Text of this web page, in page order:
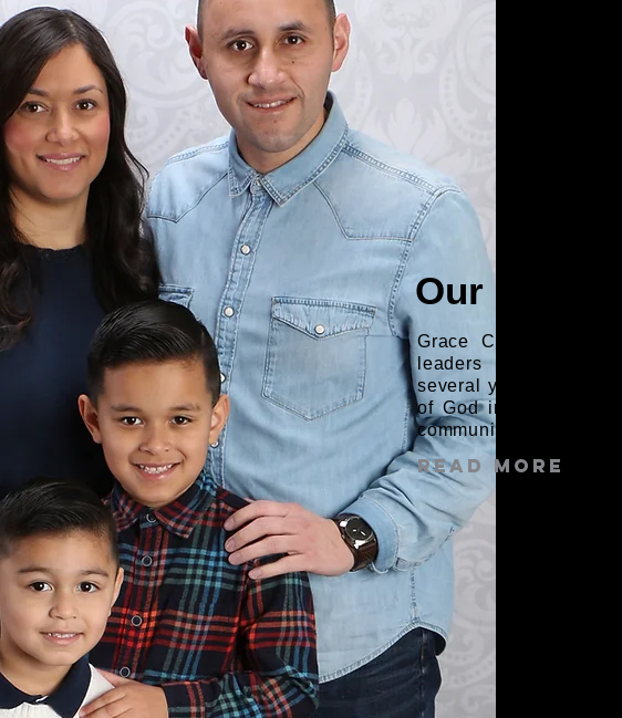
Our Pastors
Read More
Grace City Church
leaders Elias and
several years, Elias
of God in their hearts
community.